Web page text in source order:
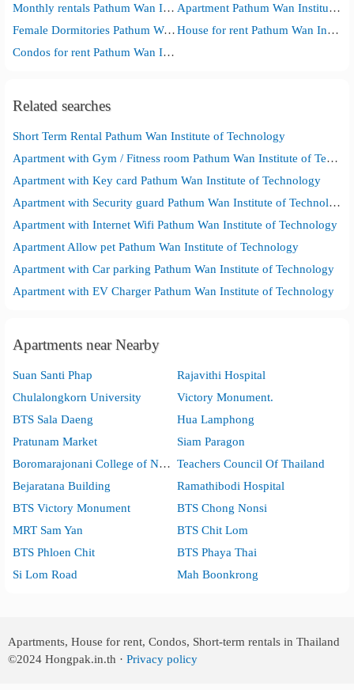
Monthly rentals Pathum Wan Institute of Technology
Apartment Pathum Wan Institute of Technology
Female Dormitories Pathum Wan Institute of Technology
House for rent Pathum Wan Institute of Technology
Condos for rent Pathum Wan Institute of Technology
Related searches
Short Term Rental Pathum Wan Institute of Technology
Apartment with Gym / Fitness room Pathum Wan Institute of Technology
Apartment with Key card Pathum Wan Institute of Technology
Apartment with Security guard Pathum Wan Institute of Technology
Apartment with Internet Wifi Pathum Wan Institute of Technology
Apartment Allow pet Pathum Wan Institute of Technology
Apartment with Car parking Pathum Wan Institute of Technology
Apartment with EV Charger Pathum Wan Institute of Technology
Apartments near Nearby
Suan Santi Phap
Rajavithi Hospital
Chulalongkorn University
Victory Monument.
BTS Sala Daeng
Hua Lamphong
Pratunam Market
Siam Paragon
Boromarajonani College of Nursing, Bangkok Teachers Council Of Thailand
Bejaratana Building
Ramathibodi Hospital
BTS Victory Monument
BTS Chong Nonsi
MRT Sam Yan
BTS Chit Lom
BTS Phloen Chit
BTS Phaya Thai
Si Lom Road
Mah Boonkrong
Apartments, House for rent, Condos, Short-term rentals in Thailand
©2024 Hongpak.in.th ·Privacy policy